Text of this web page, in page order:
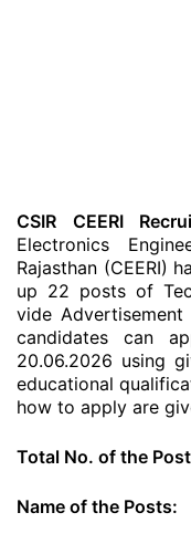
CSIR CEERI
Electronics
Rajasthan (CEERI)
up 22 posts of
vide
candidates can
20.06.2026 using
educational
how to apply are
Total No. of the
Name of the Posts: